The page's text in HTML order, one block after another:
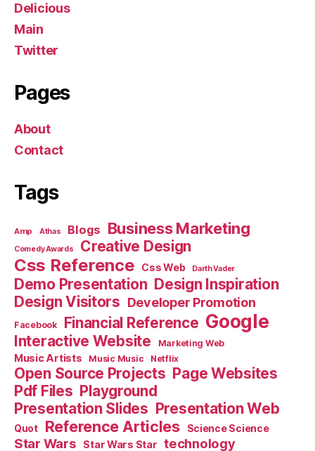
Delicious
Main
Twitter
Pages
About
Contact
Tags
Amp Athas Blogs Business Marketing
Comedy Awards Creative Design
Css Reference Css Web Darth Vader
Demo Presentation Design Inspiration
Design Visitors Developer Promotion
Facebook Financial Reference Google
Interactive Website Marketing Web
Music Artists Music Music Netflix
Open Source Projects Page Websites
Pdf Files Playground
Presentation Slides Presentation Web
Quot Reference Articles Science Science
Star Wars Star Wars Star technology